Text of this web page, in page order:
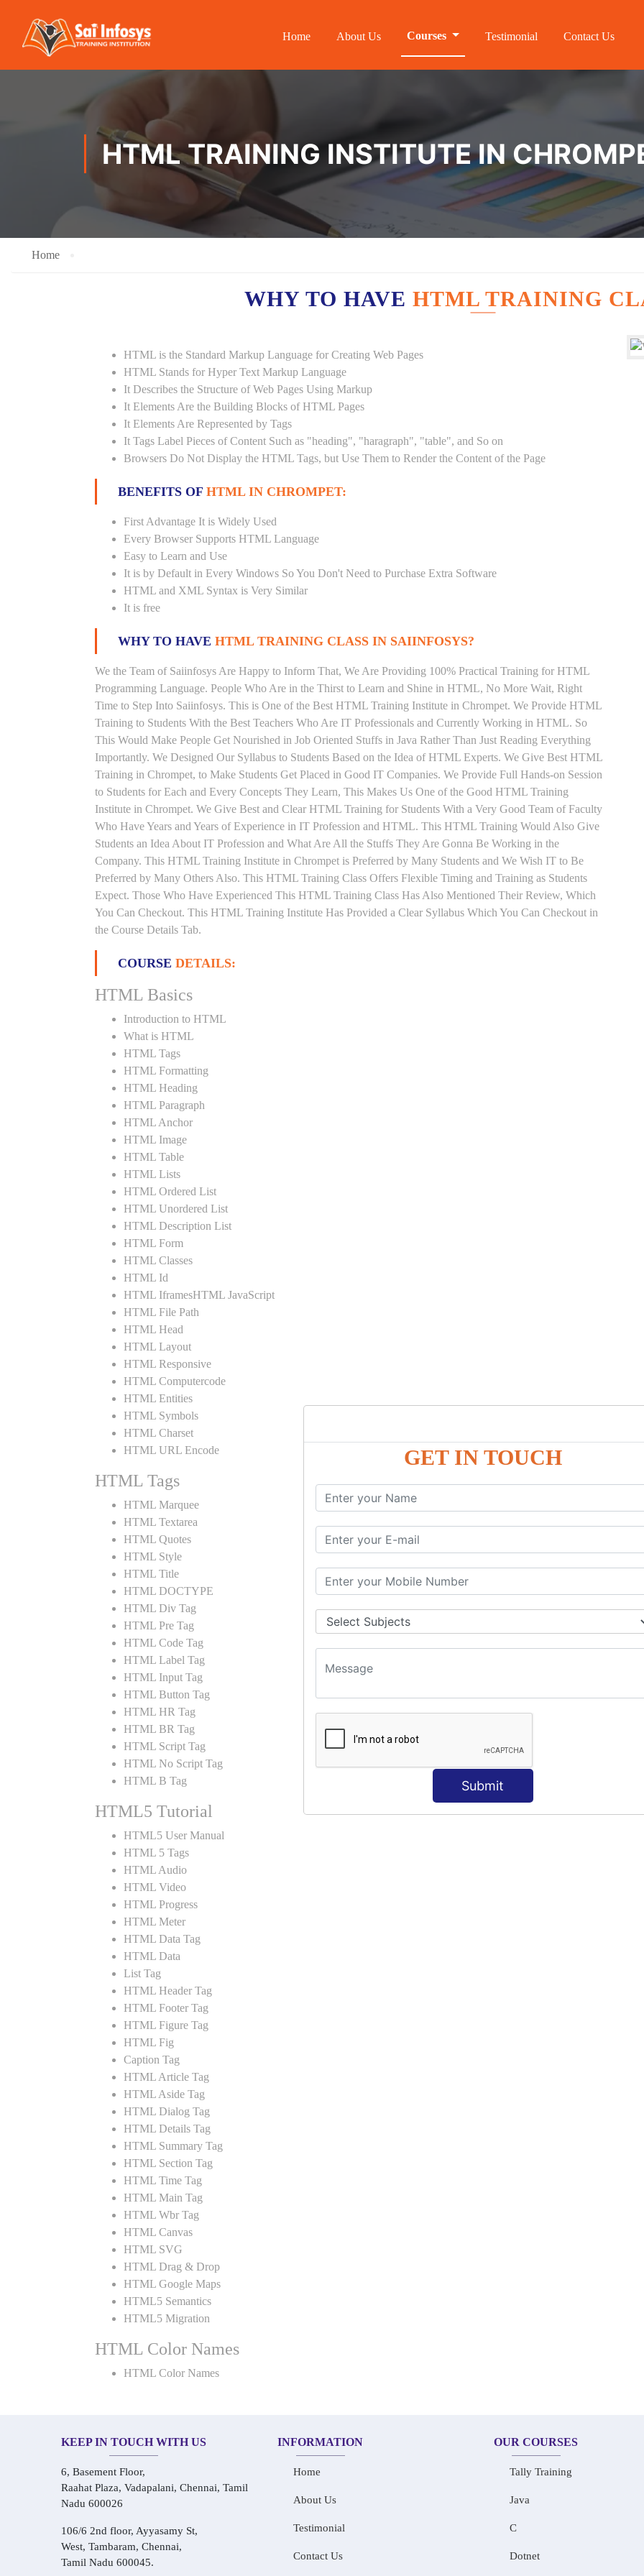
GET IN TOUCH
Submit
Home About Us Courses Testimonial Contact Us
HTML TRAINING INSTITUTE IN
Home
WHY TO HAVE HTML TRAINING
HTML is the Standard Markup Language for Creating Web Pages
HTML Stands for Hyper Text Markup Language
It Describes the Structure of Web Pages Using Markup
It Elements Are the Building Blocks of HTML Pages
It Elements Are Represented by Tags
It Tags Label Pieces of Content Such as "heading", "haragraph", "table", and So on
Browsers Do Not Display the HTML Tags, but Use Them to Render the Content of the Page
BENEFITS OF HTML IN CHROMPET:
First Advantage It is Widely Used
Every Browser Supports HTML Language
Easy to Learn and Use
It is by Default in Every Windows So You Don't Need to Purchase Extra Software
HTML and XML Syntax is Very Similar
It is free
WHY TO HAVE HTML TRAINING CLASS IN SAIINFOSYS?
We the Team of Saiinfosys Are Happy to Inform That, We Are Providing 100% Practical Training for HTML
Programming Language. People Who Are in the Thirst to Learn and Shine in HTML, No More Wait, Right
Time to Step Into Saiinfosys. This is One of the Best HTML Training Institute in Chrompet. We Provide HTML
Training to Students With the Best Teachers Who Are IT Professionals and Currently Working in HTML. So
This Would Make People Get Nourished in Job Oriented Stuffs in Java Rather Than Just Reading Everything
Importantly. We Designed Our Syllabus to Students Based on the Idea of HTML Experts. We Give Best HTML
Training in Chrompet, to Make Students Get Placed in Good IT Companies. We Provide Full Hands-on Session
to Students for Each and Every Concepts They Learn, This Makes Us One of the Good HTML Training
Institute in Chrompet. We Give Best and Clear HTML Training for Students With a Very Good Team of Faculty
Who Have Years and Years of Experience in IT Profession and HTML. This HTML Training Would Also Give
Students an Idea About IT Profession and What Are All the Stuffs They Are Gonna Be Working in the
Company. This HTML Training Institute in Chrompet is Preferred by Many Students and We Wish IT to Be
Preferred by Many Others Also. This HTML Training Class Offers Flexible Timing and Training as Students
Expect. Those Who Have Experienced This HTML Training Class Has Also Mentioned Their Review, Which
You Can Checkout. This HTML Training Institute Has Provided a Clear Syllabus Which You Can Checkout in
the Course Details Tab.
COURSE DETAILS:
HTML Basics
Introduction to HTML
What is HTML
HTML Tags
HTML Formatting
HTML Heading
HTML Paragraph
HTML Anchor
HTML Image
HTML Table
HTML Lists
HTML Ordered List
HTML Unordered List
HTML Description List
HTML Form
HTML Classes
HTML Id
HTML IframesHTML JavaScript
HTML File Path
HTML Head
HTML Layout
HTML Responsive
HTML Computercode
HTML Entities
HTML Symbols
HTML Charset
HTML URL Encode
HTML Tags
HTML Marquee
HTML Textarea
HTML Quotes
HTML Style
HTML Title
HTML DOCTYPE
HTML Div Tag
HTML Pre Tag
HTML Code Tag
HTML Label Tag
HTML Input Tag
HTML Button Tag
HTML HR Tag
HTML BR Tag
HTML Script Tag
HTML No Script Tag
HTML B Tag
HTML5 Tutorial
HTML5 User Manual
HTML 5 Tags
HTML Audio
HTML Video
HTML Progress
HTML Meter
HTML Data Tag
HTML Data
List Tag
HTML Header Tag
HTML Footer Tag
HTML Figure Tag
HTML Fig
Caption Tag
HTML Article Tag
HTML Aside Tag
HTML Dialog Tag
HTML Details Tag
HTML Summary Tag
HTML Section Tag
HTML Time Tag
HTML Main Tag
HTML Wbr Tag
HTML Canvas
HTML SVG
HTML Drag & Drop
HTML Google Maps
HTML5 Semantics
HTML5 Migration
HTML Color Names
HTML Color Names
KEEP IN TOUCH WITH US
6, Basement Floor,
Raahat Plaza, Vadapalani, Chennai, Tamil
Nadu 600026
106/6 2nd floor, Ayyasamy St,
West, Tambaram, Chennai,
Tamil Nadu 600045.
INFORMATION
Home
About Us
Testimonial
Contact Us
OUR COURSES
Tally Training
Java
C
Dotnet